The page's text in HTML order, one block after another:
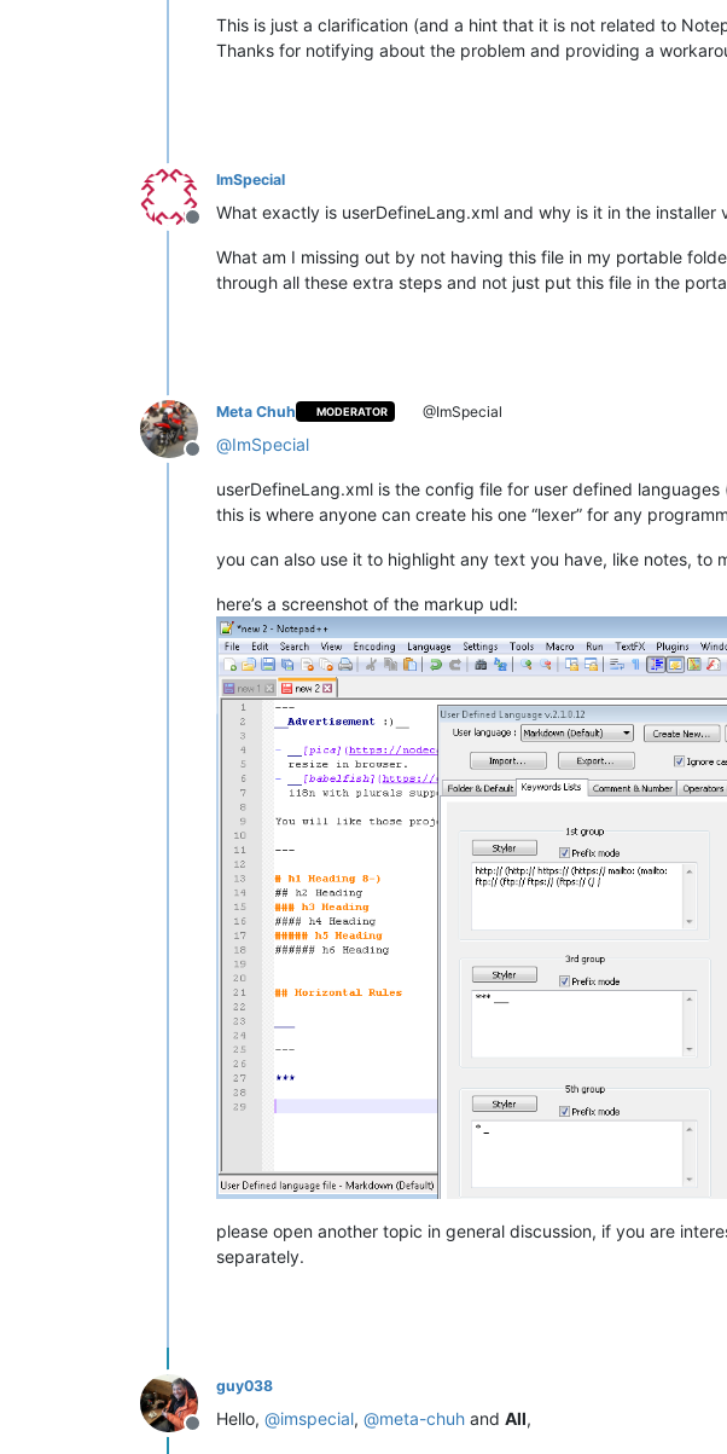
This is just a clarification (and a hint that it is not related to
Thanks for notifying about the problem and providing a
Offline
ImSpecial
What exactly is userDefineLang.xml and why is it in the
What am I missing out by not having this file in my portable
through all these extra steps and not just put this file in the
Offline
Meta Chuh MODERATOR @ImSpecial
@ImSpecial
userDefineLang.xml is the config file for user defined languages
this is where anyone can create his one “lexer” for any
you can also use it to highlight any text you have, like notes, to
here’s a screenshot of the markup udl:
please open another topic in general discussion, if you are
separately.
Offline
guy038
Hello, @imspecial, @meta-chuh and All,